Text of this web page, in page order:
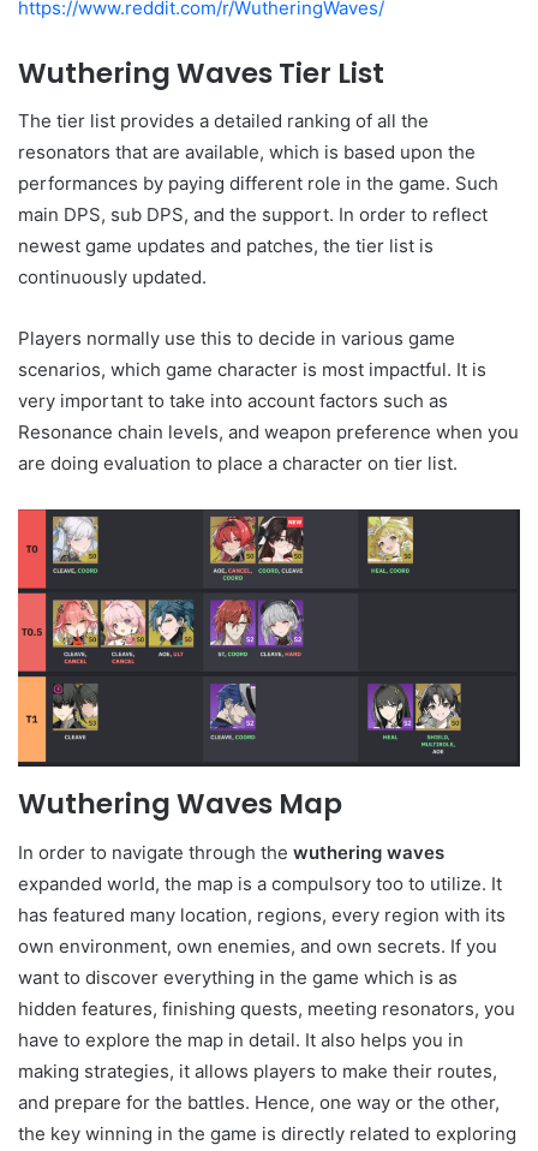
https://www.reddit.com/r/WutheringWaves/
Wuthering Waves Tier List
The tier list provides a detailed ranking of all the
resonators that are available, which is based upon the
performances by paying different role in the game. Such
main DPS, sub DPS, and the support. In order to reflect
newest game updates and patches, the tier list is
continuously updated.
Players normally use this to decide in various game
scenarios, which game character is most impactful. It is
very important to take into account factors such as
Resonance chain levels, and weapon preference when you
are doing evaluation to place a character on tier list.
Wuthering Waves Map
In order to navigate through the wuthering waves
expanded world, the map is a compulsory too to utilize. It
has featured many location, regions, every region with its
own environment, own enemies, and own secrets. If you
want to discover everything in the game which is as
hidden features, finishing quests, meeting resonators, you
have to explore the map in detail. It also helps you in
making strategies, it allows players to make their routes,
and prepare for the battles. Hence, one way or the other,
the key winning in the game is directly related to exploring